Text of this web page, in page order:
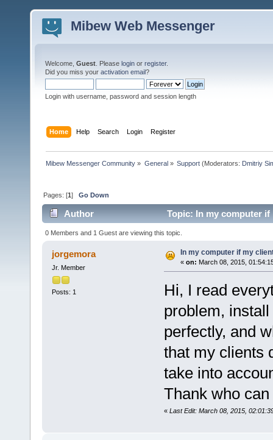
Mibew Web Messenger
Welcome, Guest . Please login or register.
Did you miss your activation email?
Login with username, password and session length
Home Help Search Login Register
Mibew Messenger Community » General» Support(Moderators: Dmitriy
Pages: [1]Go Down
Author Topic: In my computer
0 Members and 1 Guest are viewing this topic.
jorgemora
Jr. Member
Posts: 1
In my computer if my
« on: March 08, 2015,
Hi, I read
problem,
perfectly, and
that my clients
take into
Thank who
« Last Edit: March 08, 2015,